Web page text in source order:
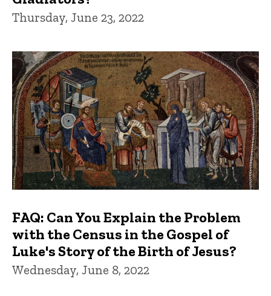
Thursday, June 23, 2022
FAQ: Can You Explain the Problem
with the Census in the Gospel of
Luke's Story of the Birth of Jesus?
Wednesday, June 8, 2022